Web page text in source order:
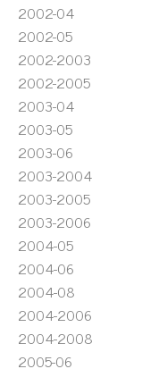
2002-04
2002-05
2002-2003
2002-2005
2003-04
2003-05
2003-06
2003-2004
2003-2005
2003-2006
2004-05
2004-06
2004-08
2004-2006
2004-2008
2005-06